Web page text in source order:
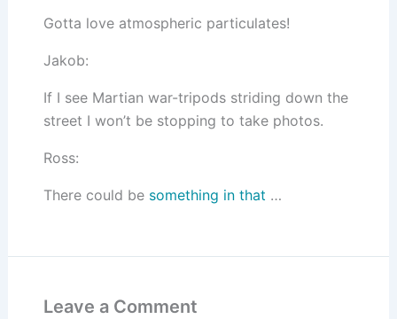
Gotta love atmospheric particulates!
Jakob:
If I see Martian war-tripods striding down the
street I won’t be stopping to take photos.
Ross:
There could be something in that …
Leave a Comment